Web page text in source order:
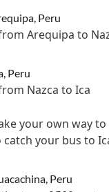
Peru
Arequipa to
Peru
Nazca to Ica
your own way
your bus to
Peru